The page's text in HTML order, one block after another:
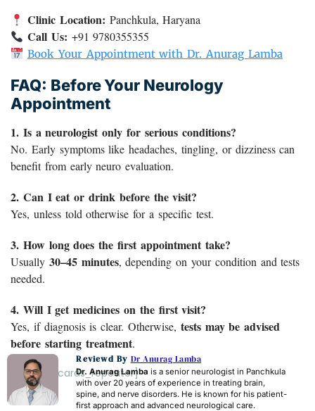
Clinic Location: Panchkula, Haryana
Call Us: +91 9780355355
Book Your Appointment with Dr. Anurag Lamba
FAQ: Before Your Neurology
Appointment
1. Is a neurologist only for serious conditions?
No. Early symptoms like headaches, tingling, or dizziness can
benefit from early neuro evaluation.
2. Can I eat or drink before the visit?
Yes, unless told otherwise for a specific test.
3. How long does the first appointment take?
Usually 30–45 minutes, depending on your condition and tests
needed.
4. Will I get medicines on the first visit?
Yes, if diagnosis is clear. Otherwise, tests may be advised
before starting treatment.
[acf_faq_cards_repeater]
Reviewd By Dr Anurag Lamba
Dr. Anurag Lamba is a senior neurologist in Panchkula
with over 20 years of experience in treating brain,
spine, and nerve disorders. He is known for his patient-
first approach and advanced neurological care.